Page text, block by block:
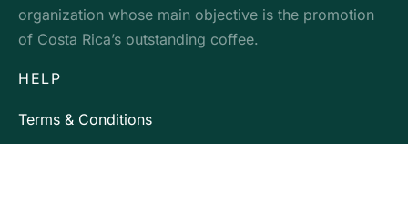
organization whose main objective is the promotion
of Costa Rica’s outstanding coffee.
HELP
Terms & Conditions